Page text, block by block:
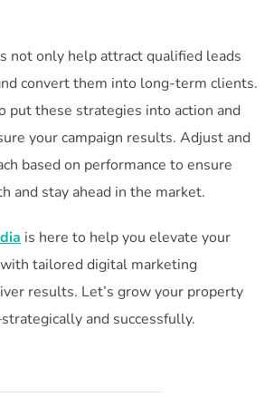
not only help attract qualified leads
convert them into long-term clients.
put these strategies into action and
your campaign results. Adjust and
based on performance to ensure
and stay ahead in the market.
is here to help you elevate your
tailored digital marketing
results. Let’s grow your property
and successfully.